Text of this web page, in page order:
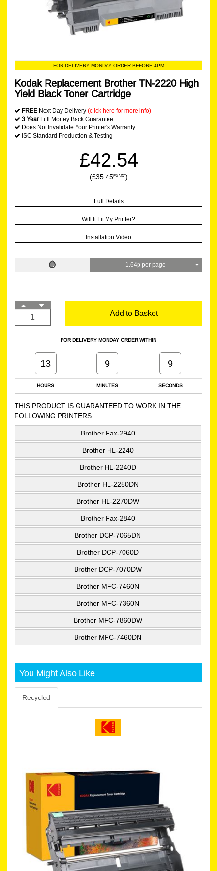
FOR DELIVERY MONDAY ORDER BEFORE 4PM
Kodak Replacement Brother TN-2220 High
Yield Black Toner Cartridge
FREE Next Day Delivery (click here for more info)
3 YearFull Money Back Guarantee
Does Not Invalidate Your Printer's Warranty
ISO Standard Production & Testing
£42.54
(£35.45EX VAT)
Full Details
Will It Fit My Printer?
Installation Video
1.64p per page
Add to Basket
FOR DELIVERY MONDAY ORDER WITHIN
HOURS MINUTES SECONDS
13 9 8
THIS PRODUCT IS GUARANTEED TO WORK IN THE
FOLLOWING PRINTERS:
Brother Fax-2940
Brother HL-2240
Brother HL-2240D
Brother HL-2250DN
Brother HL-2270DW
Brother Fax-2840
Brother DCP-7065DN
Brother DCP-7060D
Brother DCP-7070DW
Brother MFC-7460N
Brother MFC-7360N
Brother MFC-7860DW
Brother MFC-7460DN
You Might Also Like
Recycled